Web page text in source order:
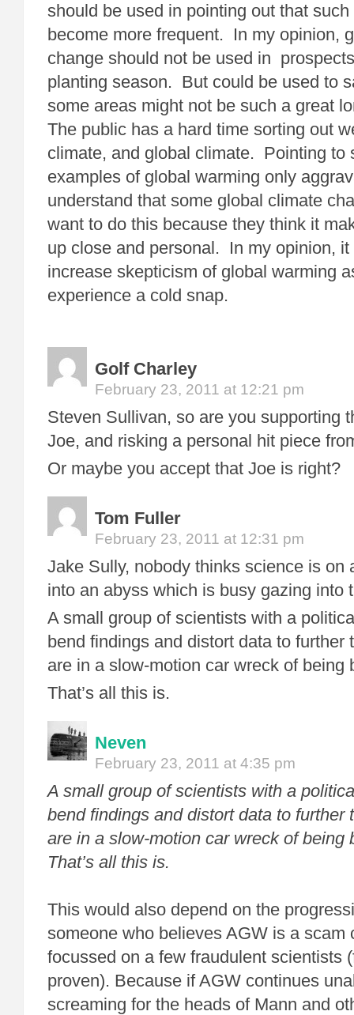
should be used in pointing out that
become more frequent. In my opinion,
change should not be used in
planting season. But could be used to
some areas might not be such a great
The public has a hard time sorting out
climate, and global climate. Pointing to
examples of global warming only
understand that some global climate
want to do this because they think it
up close and personal. In my opinion,
increase skepticism of global warming
experience a cold snap.
Golf Charley
February 23, 2011 at 12:21 pm
Steven Sullivan, so are you supporting
Joe, and risking a personal hit piece
Or maybe you accept that Joe is right?
Tom Fuller
February 23, 2011 at 12:31 pm
Jake Sully, nobody thinks science is on
into an abyss which is busy gazing into
A small group of scientists with a
bend findings and distort data to further
are in a slow-motion car wreck of being
That’s all this is.
Neven
February 23, 2011 at 4:35 pm
A small group of scientists with a
bend findings and distort data to further
are in a slow-motion car wreck of being
That’s all this is.
This would also depend on the
someone who believes AGW is a scam
focussed on a few fraudulent scientists
proven). Because if AGW continues
screaming for the heads of Mann and